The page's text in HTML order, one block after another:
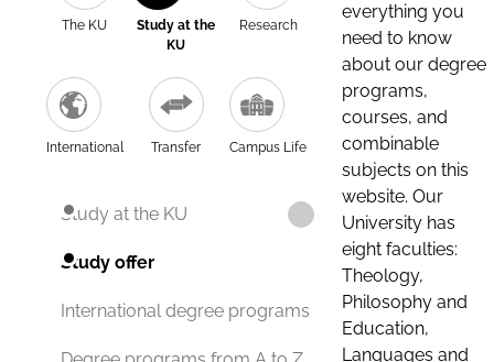
The KU
Study at the
KU
Research
International Transfer Campus Life
Study at the KU
Study offer
International degree programs
everything you
need to know
about our degree
programs,
courses, and
combinable
subjects on this
website. Our
University has
eight faculties:
Theology,
Philosophy and
Education,
Languages and